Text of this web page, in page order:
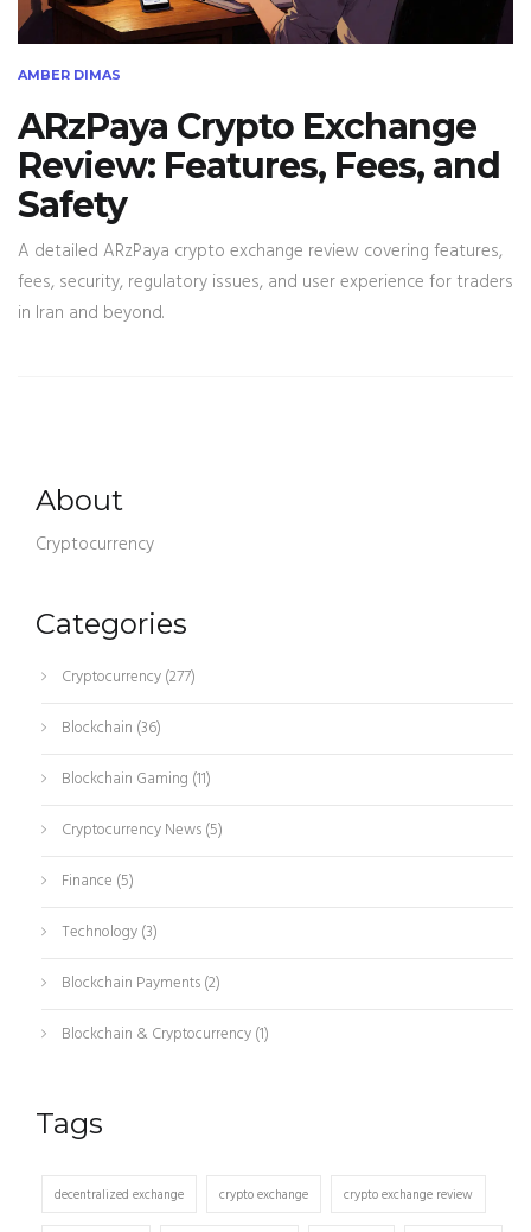
AMBER DIMAS
ARzPaya Crypto Exchange
Review: Features, Fees, and
Safety
A detailed ARzPaya crypto exchange review covering features,
fees, security, regulatory issues, and user experience for traders
in Iran and beyond.
About
Cryptocurrency
Categories
Cryptocurrency(277)
Blockchain (36)
Blockchain Gaming (11)
Cryptocurrency News(5)
Finance (5)
Technology(3)
Blockchain Payments(2)
Blockchain & Cryptocurrency(1)
Tags
decentralized exchange crypto exchange crypto exchange review